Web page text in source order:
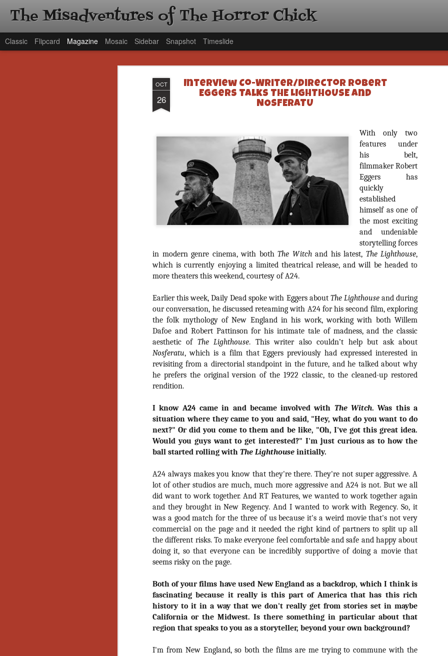
OCT
26
Interview Co-Writer/Director Robert
Eggers Talks THE LIGHTHOUSE and
NOSFERATU
With only two
features under
his belt,
filmmaker Robert
Eggers has
quickly
established
himself as one of
the most exciting
and undeniable
storytelling forces
in modern genre cinema, with both The Witch and his latest, The Lighthouse,
which is currently enjoying a limited theatrical release, and will be headed to
more theaters this weekend, courtesy of A24.
Earlier this week, Daily Dead spoke with Eggers about The Lighthouse and during
our conversation, he discussed reteaming with A24 for his second film, exploring
the folk mythology of New England in his work, working with both Willem
Dafoe and Robert Pattinson for his intimate tale of madness, and the classic
aesthetic of The Lighthouse. This writer also couldn’t help but ask about
Nosferatu, which is a film that Eggers previously had expressed interested in
revisiting from a directorial standpoint in the future, and he talked about why
he prefers the original version of the 1922 classic, to the cleaned-up restored
rendition.
I know A24 came in and became involved with The Witch. Was this a
situation where they came to you and said, "Hey, what do you want to do
next?" Or did you come to them and be like, "Oh, I've got this great idea.
Would you guys want to get interested?" I'm just curious as to how the
ball started rolling with The Lighthouse initially.
A24 always makes you know that they're there. They're not super aggressive. A
lot of other studios are much, much more aggressive and A24 is not. But we all
did want to work together. And RT Features, we wanted to work together again
and they brought in New Regency. And I wanted to work with Regency. So, it
was a good match for the three of us because it's a weird movie that's not very
commercial on the page and it needed the right kind of partners to split up all
the different risks. To make everyone feel comfortable and safe and happy about
doing it, so that everyone can be incredibly supportive of doing a movie that
seems risky on the page.
Both of your films have used New England as a backdrop, which I think is
fascinating because it really is this part of America that has this rich
history to it in a way that we don't really get from stories set in maybe
California or the Midwest. Is there something in particular about that
region that speaks to you as a storyteller, beyond your own background?
I'm from New England, so both the films are me trying to commune with the
The Misadventures of The Horror Chick
Classic Flipcard Magazine Mosaic Sidebar Snapshot Timeslide
NOV
18
[Daily
Gift
Ama
Hello, readers! In
annual Holiday Gift Guide
next few weeks celebrating
specialize in creating
back every day throughout
about all of these indie
help inspire your holiday
Undoubtedly, Ama Lea is
L.A. horror scene. She’s a
face masks during the
[Daily Dead’s 2020
Holiday Gift Guide]
Artist Profile:
Customs
Hello, readers! In anticipation of
the launch of Daily Dead’s 8th
annual Holiday Gift Guide later
this month, we’re going to spend
the next few weeks celebrating a
series of independent artists who
specialize in creating horror-
themed merchandise. Be sure to
check back every day throughout
more about all of these indie
artisans, and hopefully these
profiles will help inspire your
holiday shopping lists this year.
15
[Daily Dead’s 2020
Holiday Gift Guide]
Artist Profile:
Shape II: The Lost
Halloween
Sequels
Hello, readers! In anticipation of
the launch of Daily Dead’s 8th
annual Holiday Gift Guide later
this month, we’re going to spend
the next few weeks celebrating a
series of independent artists who
specialize in creating horror-
themed merchandise. Be sure to
check back every day throughout
the month of November to learn
more about all of these indie
artisans, and hopefully these
profiles will help inspire your
holiday shopping lists this year.
NOV
[Daily Dead’s 2020
Holiday Gift Guide]
Hello, readers! In anticipation of
the launch of Daily Dead’s 8th
annual Holiday Gift Guide later
this month, we’re going to spend
the next few weeks celebrating a
series of independent artists who
specialize in creating horror-
themed merchandise. Be sure to
check back every day throughout
the month of November to learn
profiles will help inspire your
holiday shopping lists this year.
NOV
13
[Daily Dead’s 2020 Holiday Gift Guide] Artist
Profile: Chantal Handley
Hello, readers! In anticipation of the launch of Daily Dead’s 8th
annual Holiday Gift Guide later this month, we’re going to spend the
next few weeks celebrating a series of independent artists who
specialize in creating horror-themed merchandise. Be sure to check
all of these indie artisans, and hopefully these profiles will help inspire
your holiday shopping lists this year.
Video Interview: Kathryn Newton Talks
FREAKY and More